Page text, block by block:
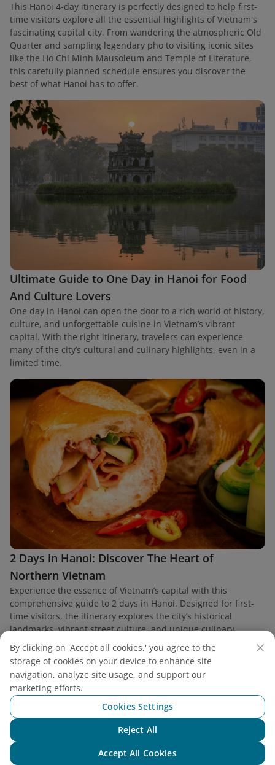
This Hanoi 4-day itinerary is perfectly designed to help first-
time visitors explore all the essential highlights of Vietnam's
fascinating capital city. From wandering the atmospheric Old
Quarter and sampling legendary pho to visiting iconic sites
like the Ho Chi Minh Mausoleum and Temple of Literature,
this carefully planned schedule ensures you discover the
best of what Hanoi has to offer.
Ultimate Guide to One Day in Hanoi for Food
And Culture Lovers
One day in Hanoi can open the door to a rich world of history,
culture, and unforgettable cuisine in Vietnam’s vibrant
capital. With the right itinerary, travelers can experience
many of the city’s cultural and culinary highlights, even in a
limited time.
2 Days in Hanoi: Discover The Heart of
Northern Vietnam
Experience the essence of Vietnam’s capital with this
comprehensive guide to 2 days in Hanoi. Designed for first-
time visitors, the itinerary explores the city’s historical
landmarks, vibrant street culture, and unique culinary
heritage.
Find a flight
By clicking on 'Accept all cookies,' you agree to the
storage of cookies on your device to enhance site
navigation, analyze site usage, and support our
marketing efforts.
Cookies Settings
Reject All
Accept All Cookies